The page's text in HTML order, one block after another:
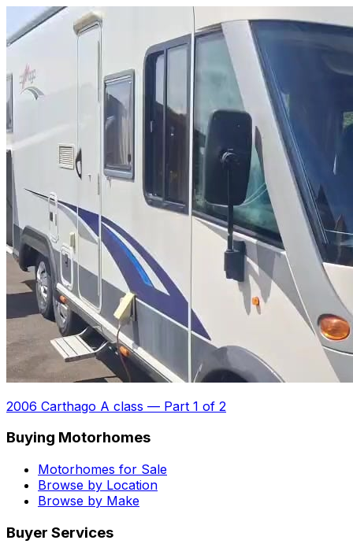
2006 Carthago A class — Part 1 of 2
Buying Motorhomes
Motorhomes for Sale
Browse by Location
Browse by Make
Buyer Services